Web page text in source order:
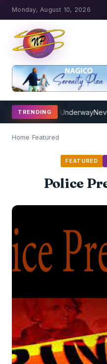
Monday, August 10, 2026
TRENDING
Program Underway
Home/Featured
FEATURED
Police